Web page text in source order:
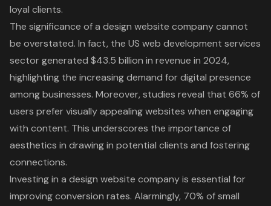
loyal clients.
The significance of a design website company cannot
be overstated. In fact, the US web development services
sector generated $43.5 billion in revenue in 2024,
highlighting the increasing demand for digital presence
among businesses. Moreover, studies reveal that 66% of
users prefer visually appealing websites when engaging
with content. This underscores the importance of
aesthetics in drawing in potential clients and fostering
connections.
Investing in a design website company is essential for
improving conversion rates. Alarmingly, 70% of small